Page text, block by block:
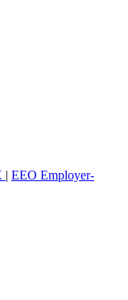
| EEO Employer-